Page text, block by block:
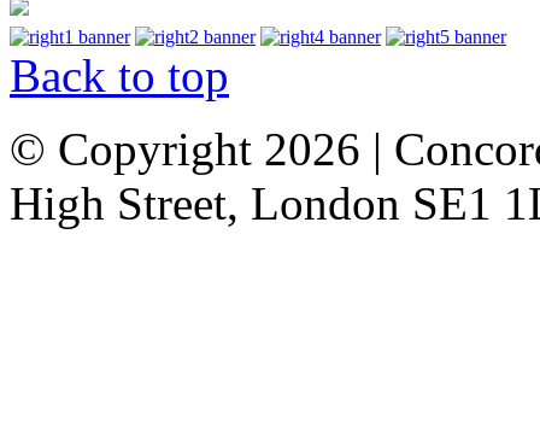
Back to top
© Copyright 2026 |
High Street, London SE1